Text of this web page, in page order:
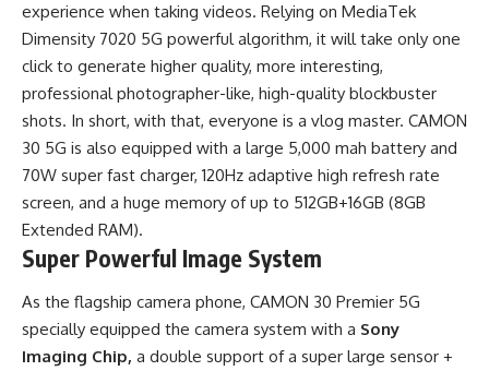
experience when taking videos. Relying on MediaTek
Dimensity 7020 5G powerful algorithm, it will take only one
click to generate higher quality, more interesting,
professional photographer-like, high-quality blockbuster
shots. In short, with that, everyone is a vlog master. CAMON
30 5G is also equipped with a large 5,000 mah battery and
70W super fast charger, 120Hz adaptive high refresh rate
screen, and a huge memory of up to 512GB+16GB (8GB
Extended RAM).
Super Powerful Image System
As the flagship camera phone, CAMON 30 Premier 5G
specially equipped the camera system with a Sony
Imaging Chip, a double support of a super large sensor +